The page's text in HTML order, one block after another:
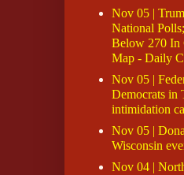
Nov 05 |
National
Below 270 In
Map - Daily
Nov 05 |
Democrats in
intimidation
Nov 05 |
Wisconsin
Nov 04 |